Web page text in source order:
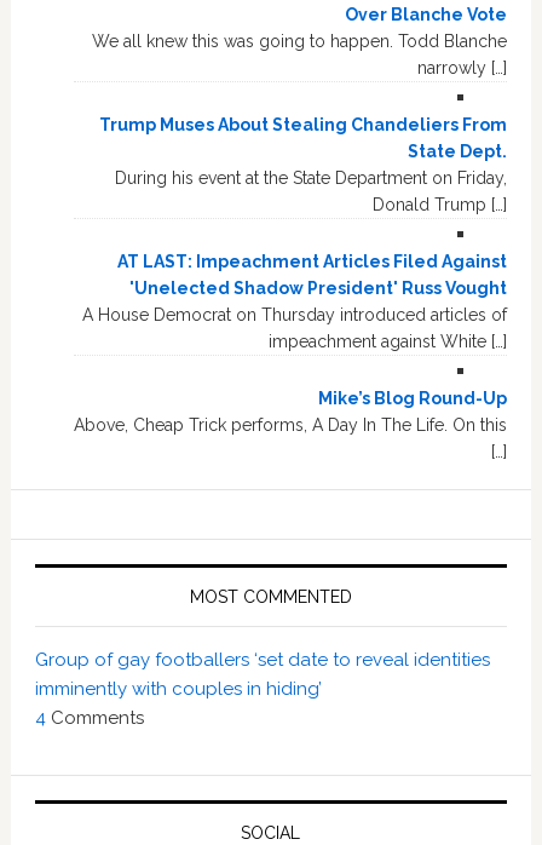
Over Blanche Vote
We all knew this was going to happen. Todd Blanche
narrowly […]
Trump Muses About Stealing Chandeliers From
State Dept.
During his event at the State Department on Friday,
Donald Trump […]
AT LAST: Impeachment Articles Filed Against
'Unelected Shadow President' Russ Vought
A House Democrat on Thursday introduced articles of
impeachment against White […]
Mike’s Blog Round-Up
Above, Cheap Trick performs, A Day In The Life. On this
[…]
MOST COMMENTED
Group of gay footballers ‘set date to reveal identities
imminently with couples in hiding’
4Comments
SOCIAL